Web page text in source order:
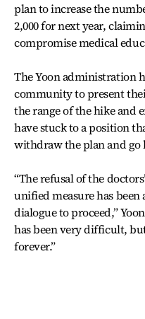
plan to increase the
2,000 for next year,
compromise medical
The Yoon administration
community to present
the range of the hike and
have stuck to a position
withdraw the plan and go
“The refusal of the
unified measure has
dialogue to proceed,”
has been very difficult,
forever.”